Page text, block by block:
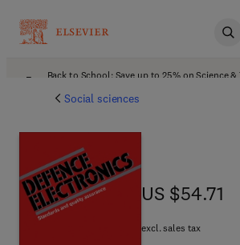
Back to School: Save up to 25% on Science
Social sciences
US $54.71
US $54.71
excl. sales tax